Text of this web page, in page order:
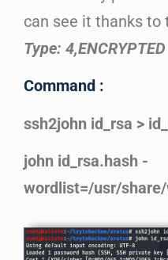
can see it thanks to
Type: 4,ENCRYPTED
Command :
ssh2john id_rsa >
john id_rsa.hash -
wordlist=/usr/